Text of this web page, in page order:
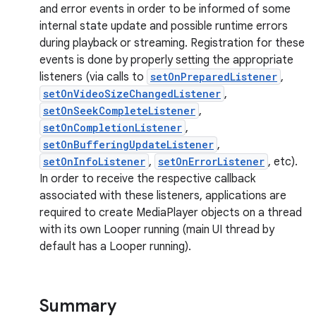
and error events in order to be informed of some
internal state update and possible runtime errors
during playback or streaming. Registration for these
events is done by properly setting the appropriate
listeners (via calls to setOnPreparedListener ,
setOnVideoSizeChangedListener ,
setOnSeekCompleteListener ,
setOnCompletionListener ,
setOnBufferingUpdateListener ,
setOnInfoListener , setOnErrorListener , etc).
In order to receive the respective callback
associated with these listeners, applications are
required to create MediaPlayer objects on a thread
with its own Looper running (main UI thread by
default has a Looper running).
Summary